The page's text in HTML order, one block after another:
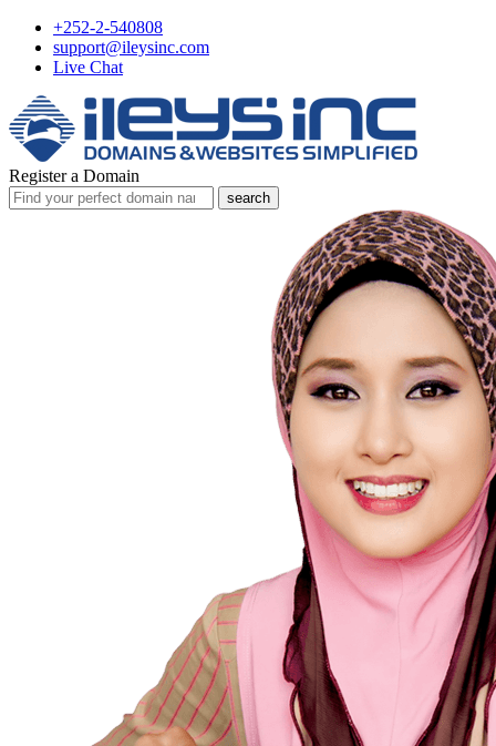
+252-2-540808
support@ileysinc.com
Live Chat
Register a Domain
search